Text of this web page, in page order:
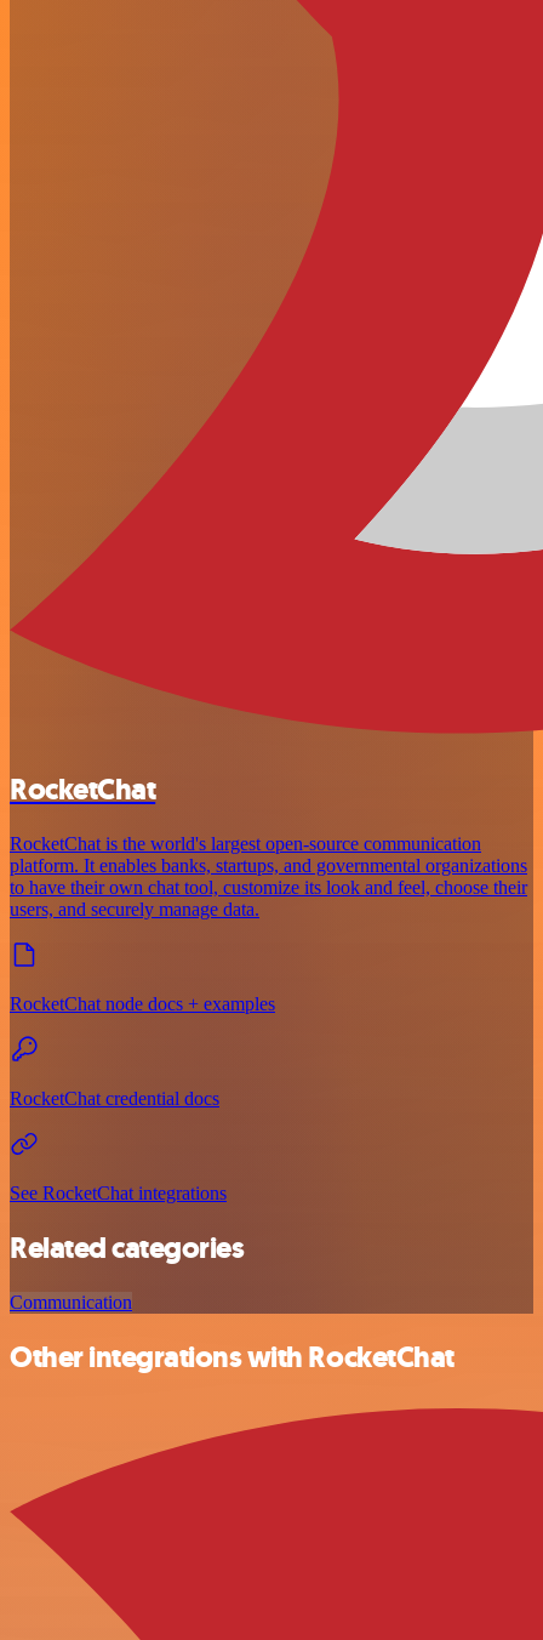
RocketChat
RocketChat is the world's largest open-source communication
platform. It enables banks, startups, and governmental organizations
to have their own chat tool, customize its look and feel, choose their
users, and securely manage data.
RocketChat node docs + examples
RocketChat credential docs
See RocketChat integrations
Related categories
Communication
Other integrations with RocketChat